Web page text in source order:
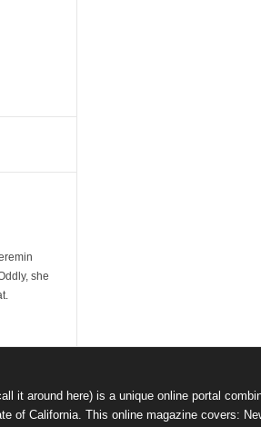
she
it around here) is a unique online portal
of California. This online magazine covers: